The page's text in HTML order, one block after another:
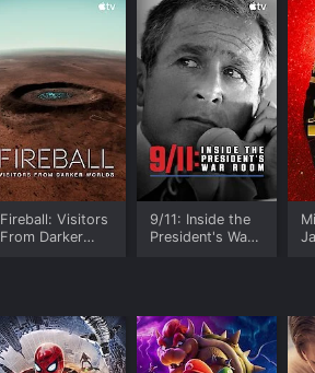
Fireball: Visitors
From Darker
9/11: Inside the
President's War